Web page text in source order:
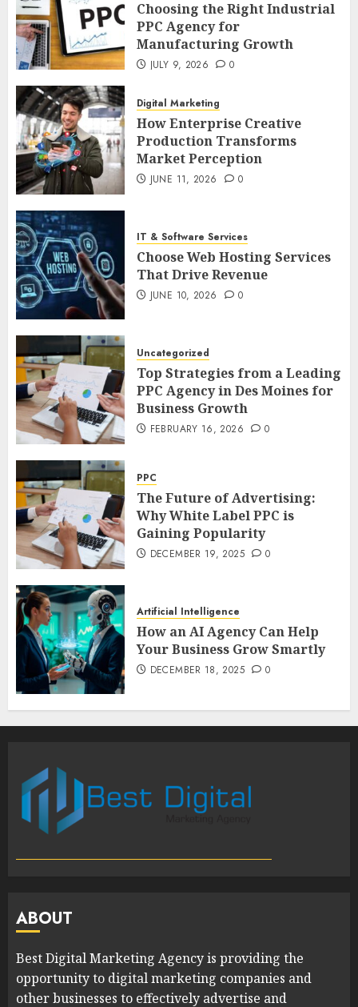
Choosing the Right Industrial
PPC Agency for
Manufacturing Growth
JULY 9, 2026 0
Digital Marketing
How Enterprise Creative
Production Transforms
Market Perception
JUNE 11, 2026 0
IT & Software Services
Choose Web Hosting Services
That Drive Revenue
JUNE 10, 2026 0
Uncategorized
Top Strategies from a Leading
PPC Agency in Des Moines for
Business Growth
FEBRUARY 16, 2026 0
PPC
The Future of Advertising:
Why White Label PPC is
Gaining Popularity
DECEMBER 19, 2025 0
Artificial Intelligence
How an AI Agency Can Help
Your Business Grow Smartly
DECEMBER 18, 2025 0
ABOUT
Best Digital Marketing Agency is providing the
opportunity to digital marketing companies and
other businesses to effectively advertise and